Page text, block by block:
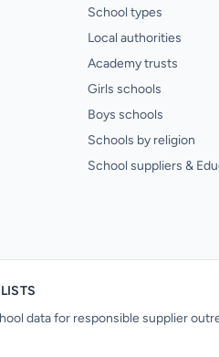
School types
Local authorities
Academy trusts
Girls schools
Boys schools
Schools by religion
School suppliers &
data for responsible supplier